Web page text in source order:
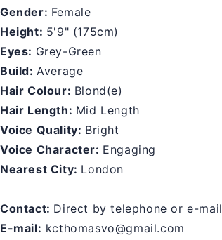
Gender: Female
Height: 5'9" (175cm)
Eyes: Grey-Green
Build:Average
Hair Colour: Blond(e)
Hair Length: Mid Length
Voice Quality: Bright
Voice Character: Engaging
Nearest City: London
Contact: Direct by telephone or e-mail
E-mail: kcthomasvo@gmail.com